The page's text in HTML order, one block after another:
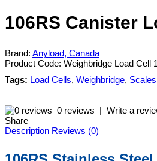
106RS Canister
Brand: Anyload, Canada
Product Code: Weighbridge Load Cell
Tags: Load Cells, Weighbridge, Scales
0 reviews | Write a
Share
Description Reviews (0)